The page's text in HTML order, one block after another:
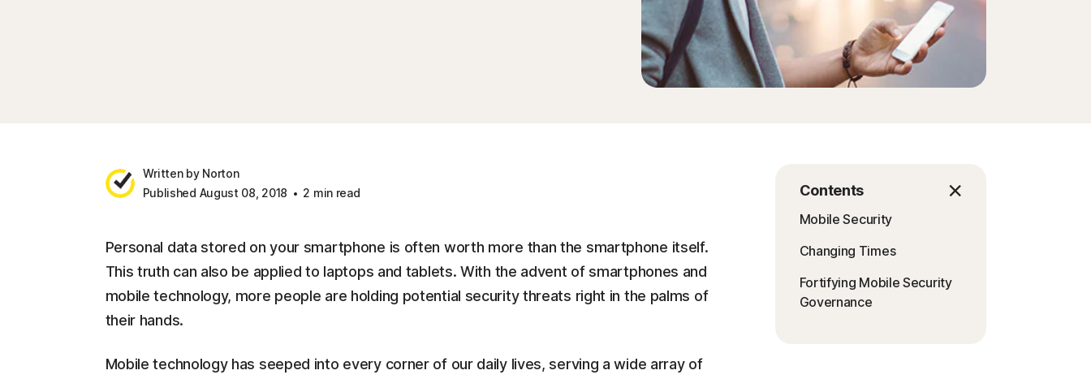
Written by Norton
Published August 08, 2018
2 min read Contents
Mobile Security
Changing Times
Fortifying Mobile Security
Governance
Personal data stored on your smartphone is often worth more than the smartphone itself.
This truth can also be applied to laptops and tablets. With the advent of smartphones and
mobile technology, more people are holding potential security threats right in the palms of
their hands.
Mobile technology has seeped into every corner of our daily lives, serving a wide array of